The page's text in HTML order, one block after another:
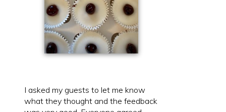
I asked my guests to let me know
what they thought and the feedback